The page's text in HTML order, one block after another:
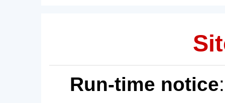
Run-time notice